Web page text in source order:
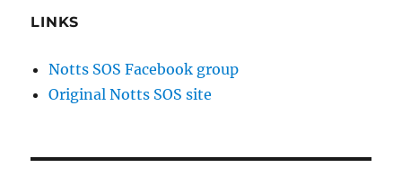
LINKS
Notts SOS Facebook group
Original Notts SOS site